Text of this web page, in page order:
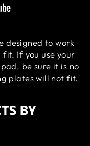
designed to work
fit. If you use your
be sure it is no
plates will not fit.
BY